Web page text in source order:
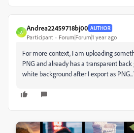
A
Andrea22459718bj00 AUTHOR
Participant Forum|Forum|1 year ago
For more context, I am uploading
PNG and already has a transparent
white background after I export as